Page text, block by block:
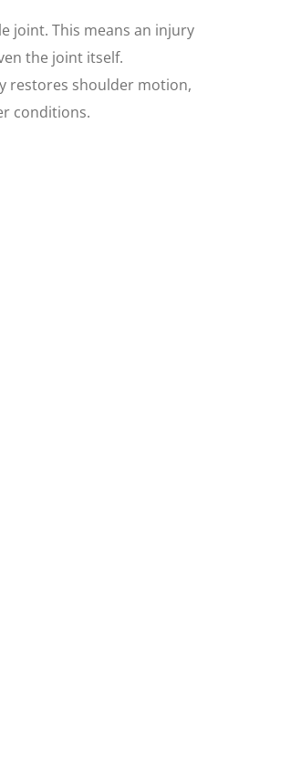
joint. This means an injury
the joint itself.
restores shoulder motion,
conditions.